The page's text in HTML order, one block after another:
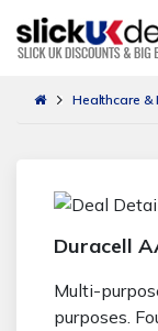
Healthcare &
Duracell
Multi-
purposes.